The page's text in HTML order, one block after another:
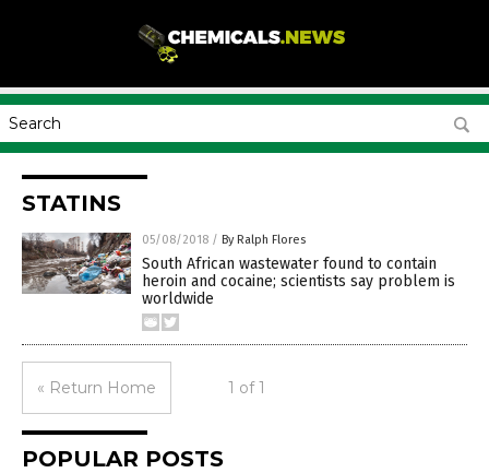
STATINS
05/08/2018 / By Ralph Flores
South African wastewater found to contain
heroin and cocaine; scientists say problem is
worldwide
« Return Home 1 of 1
POPULAR POSTS